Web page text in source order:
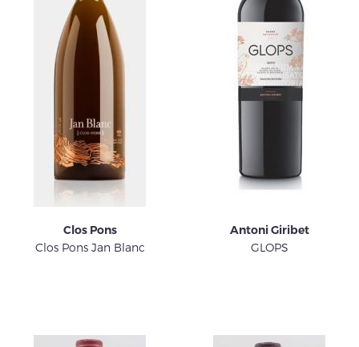
Clos Pons
Clos Pons Jan Blanc
Antoni Giribet
GLOPS